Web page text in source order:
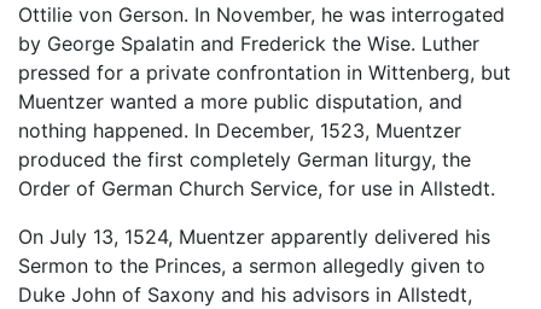
Ottilie von Gerson. In November, he was interrogated
by George Spalatin and Frederick the Wise. Luther
pressed for a private confrontation in Wittenberg, but
Muentzer wanted a more public disputation, and
nothing happened. In December, 1523, Muentzer
produced the first completely German liturgy, the
Order of German Church Service, for use in Allstedt.
On July 13, 1524, Muentzer apparently delivered his
Sermon to the Princes, a sermon allegedly given to
Duke John of Saxony and his advisors in Allstedt,